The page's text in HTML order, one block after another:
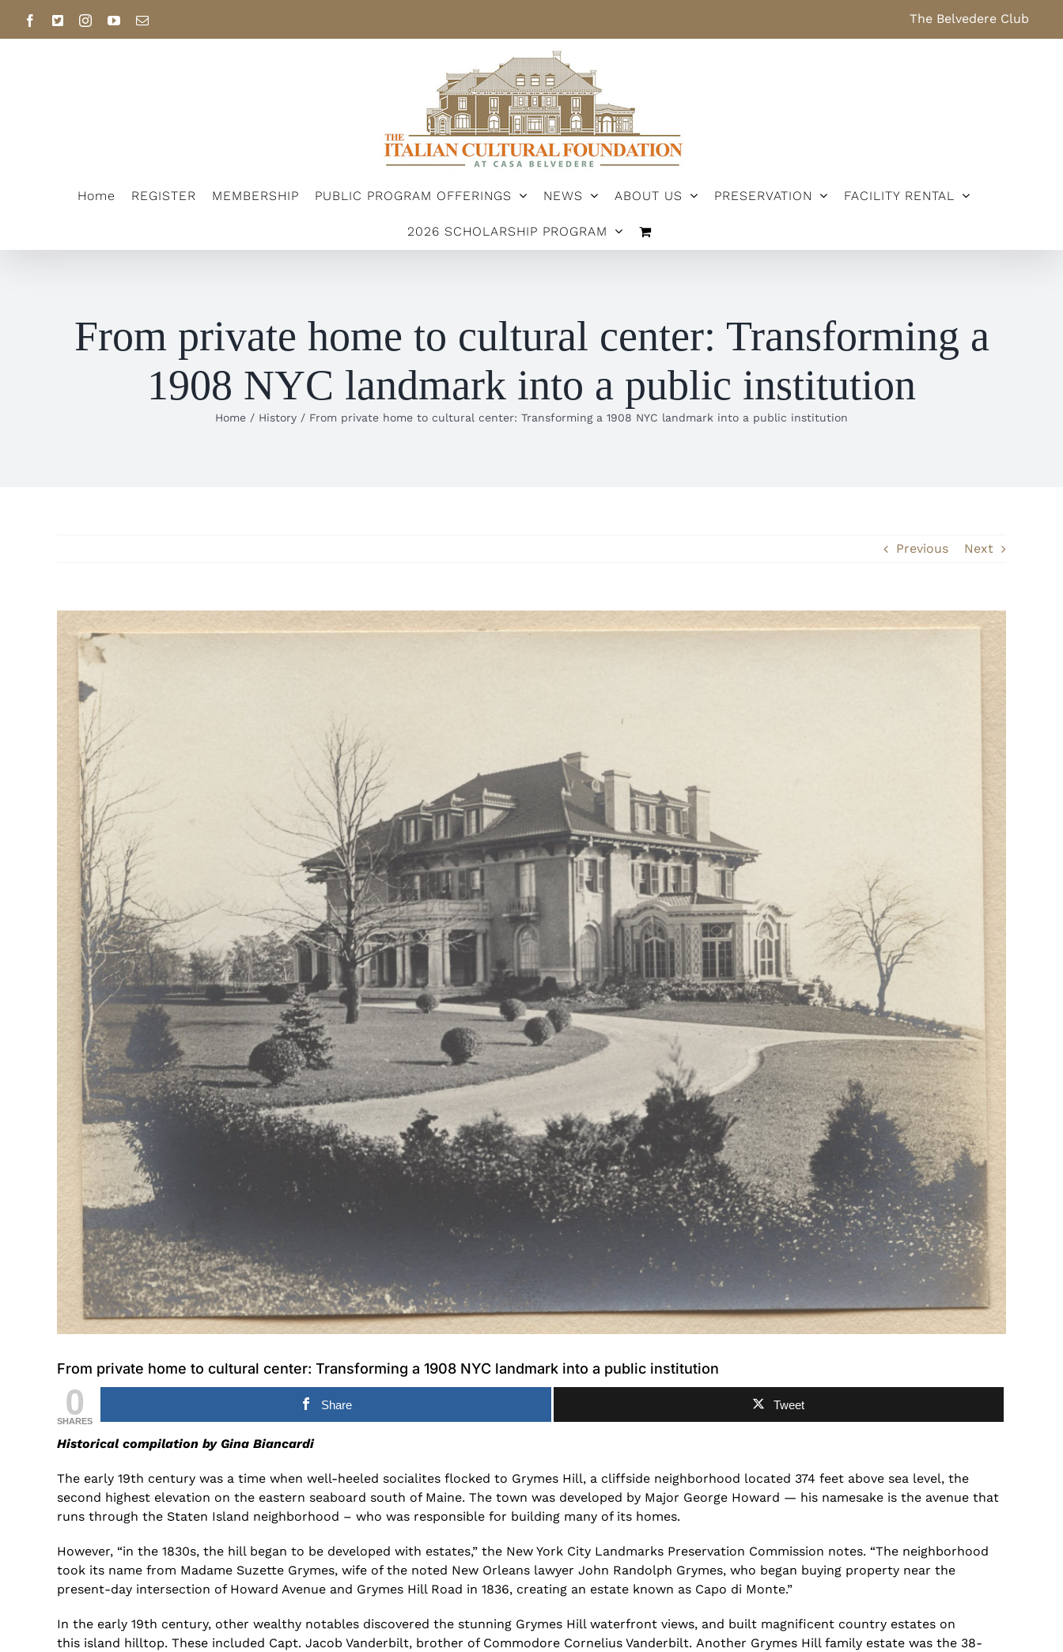
Facebook
X InstagramYouTubeEmail The Belvedere Club
Home REGISTER MEMBERSHIP PUBLIC PROGRAM OFFERINGS NEWS ABOUT US PRESERVATION FACILITY RENTAL
2026 SCHOLARSHIP PROGRAM
From private home to cultural center: Transforming a
1908 NYC landmark into a public institution
Home History From private home to cultural center: Transforming a 1908 NYC landmark into a public institution
Previous Next
Larger
Image
From private home to cultural center: Transforming a 1908 NYC landmark into a public institution
0
SHARES
Share Tweet
Historical compilation by Gina Biancardi
The early 19th century was a time when well-heeled socialites flocked to Grymes Hill, a cliffside neighborhood located 374 feet above sea level, the
second highest elevation on the eastern seaboard south of Maine. The town was developed by Major George Howard — his namesake is the avenue that
runs through the Staten Island neighborhood – who was responsible for building many of its homes.
However, “in the 1830s, the hill began to be developed with estates,” the New York City Landmarks Preservation Commission notes. “The neighborhood
took its name from Madame Suzette Grymes, wife of the noted New Orleans lawyer John Randolph Grymes, who began buying property near the
present-day intersection of Howard Avenue and Grymes Hill Road in 1836, creating an estate known as Capo di Monte.”
In the early 19th century, other wealthy notables discovered the stunning Grymes Hill waterfront views, and built magnificent country estates on
this island hilltop. These included Capt. Jacob Vanderbilt, brother of Commodore Cornelius Vanderbilt. Another Grymes Hill family estate was the 38-